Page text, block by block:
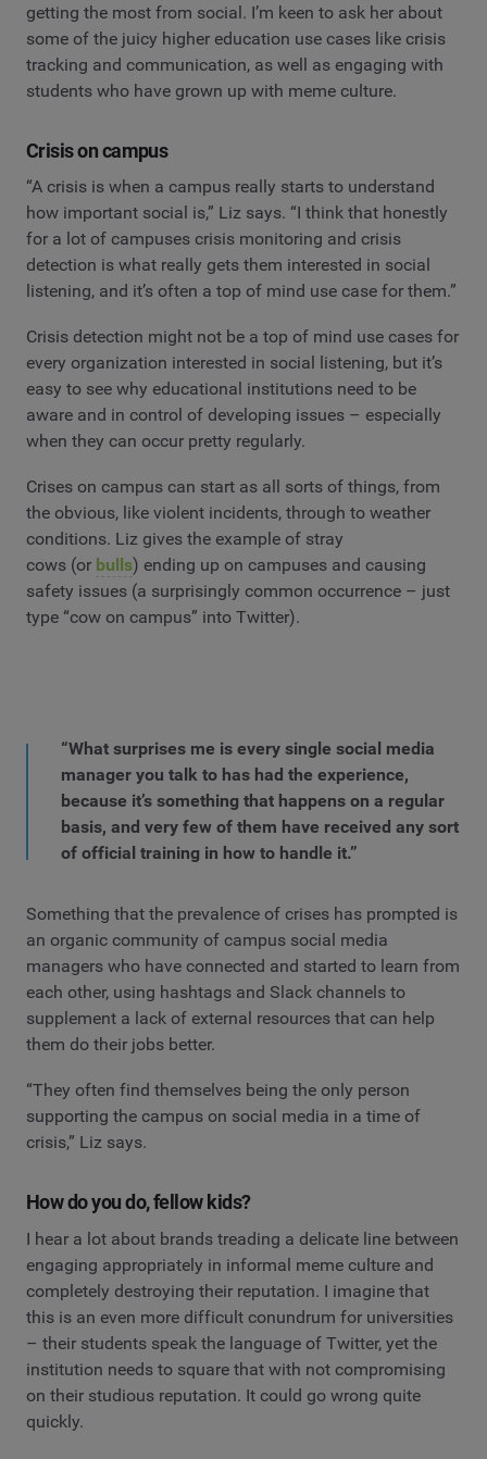
getting the most from social. I’m keen to ask her about
some of the juicy higher education use cases like crisis
tracking and communication, as well as engaging with
students who have grown up with meme culture.
Crisis on campus
“A crisis is when a campus really starts to understand
how important social is,” Liz says. “I think that honestly
for a lot of campuses crisis monitoring and crisis
detection is what really gets them interested in social
listening, and it’s often a top of mind use case for them.”
Crisis detection might not be a top of mind use cases for
every organization interested in social listening, but it’s
easy to see why educational institutions need to be
aware and in control of developing issues – especially
when they can occur pretty regularly.
Crises on campus can start as all sorts of things, from
the obvious, like violent incidents, through to weather
conditions. Liz gives the example of stray
cows (or bulls) ending up on campuses and causing
safety issues (a surprisingly common occurrence – just
type “cow on campus” into Twitter).
“What surprises me is every single social media
manager you talk to has had the experience,
because it’s something that happens on a regular
basis, and very few of them have received any sort
of official training in how to handle it.”
Something that the prevalence of crises has prompted is
an organic community of campus social media
managers who have connected and started to learn from
each other, using hashtags and Slack channels to
supplement a lack of external resources that can help
them do their jobs better.
“They often find themselves being the only person
supporting the campus on social media in a time of
crisis,” Liz says.
How do you do, fellow kids?
I hear a lot about brands treading a delicate line between
engaging appropriately in informal meme culture and
completely destroying their reputation. I imagine that
this is an even more difficult conundrum for universities
– their students speak the language of Twitter, yet the
institution needs to square that with not compromising
on their studious reputation. It could go wrong quite
quickly.